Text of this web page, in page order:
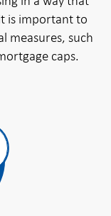
is important to
measures, such
caps.